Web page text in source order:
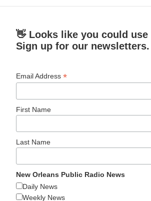
👋 Looks like you could use
Sign up for our newsletters.
Email Address*
First Name
Last Name
New Orleans Public Radio News
Daily News
Weekly News